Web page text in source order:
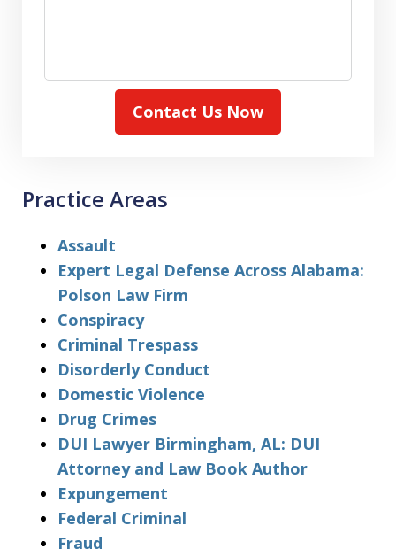
Contact Us Now
Practice Areas
Assault
Expert Legal Defense Across Alabama:
Polson Law Firm
Conspiracy
Criminal Trespass
Disorderly Conduct
Domestic Violence
Drug Crimes
DUI Lawyer Birmingham, AL: DUI
Attorney and Law Book Author
Expungement
Federal Criminal
Fraud